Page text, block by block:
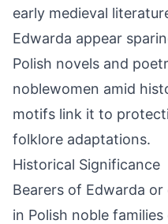
early medieval
Edwarda appear
Polish novels and
noblewomen amid
motifs link it to
folklore adaptations.
Historical Significance
Bearers of Edwarda
in Polish noble